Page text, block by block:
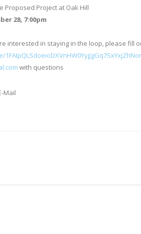
Proposed Project at Oak Hill
28, 7:00pm
interested in staying in the loop, please fill
with questions
Mail